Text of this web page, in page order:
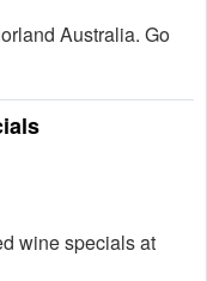
Australia. Go
wine specials at